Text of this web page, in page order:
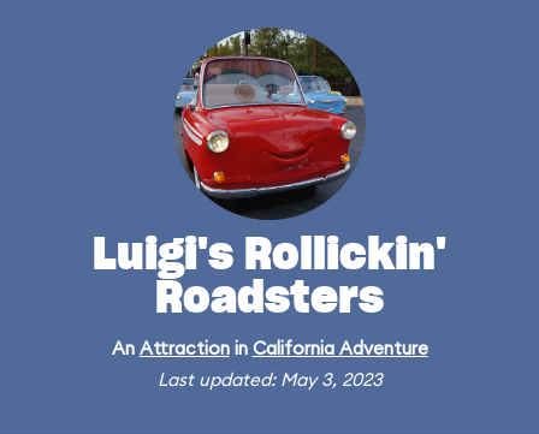
Luigi's Rollickin'
Roadsters
An Attractionin California Adventure
Last updated: May 3, 2023